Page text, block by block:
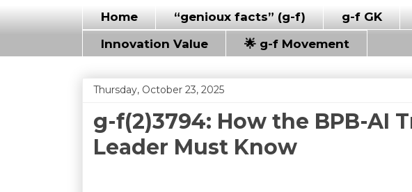
Home “genioux facts” (g-f) g-f GK
Innovation Value
🌟 g-f Movement
Thursday, October 23, 2025
g-f(2)3794: How the BPB-AI
Leader Must Know